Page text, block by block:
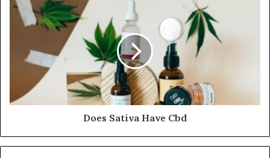
Does Sativa Have Cbd